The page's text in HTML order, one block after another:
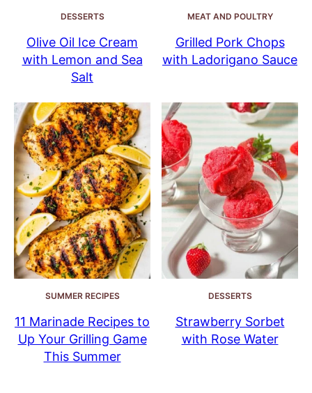
DESSERTS
Olive Oil Ice Cream
with Lemon and Sea
Salt
MEAT AND POULTRY
Grilled Pork Chops
with Ladorigano Sauce
SUMMER RECIPES
11 Marinade Recipes to
Up Your Grilling Game
This Summer
DESSERTS
Strawberry Sorbet
with Rose Water